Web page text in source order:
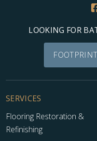
LOOKING FOR
SERVICES
Flooring Restoration &
Refinishing